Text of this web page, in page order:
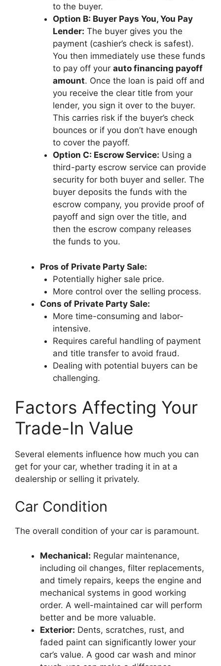
to the buyer.
Option B: Buyer Pays You, You Pay
Lender: The buyer gives you the
payment (cashier’s check is safest).
You then immediately use these funds
to pay off your auto financing payoff
amount. Once the loan is paid off and
you receive the clear title from your
lender, you sign it over to the buyer.
This carries risk if the buyer’s check
bounces or if you don’t have enough
to cover the payoff.
Option C: Escrow Service: Using a
third-party escrow service can provide
security for both buyer and seller. The
buyer deposits the funds with the
escrow company, you provide proof of
payoff and sign over the title, and
then the escrow company releases
the funds to you.
Pros of Private Party Sale:
Potentially higher sale price.
More control over the selling process.
Cons of Private Party Sale:
More time-consuming and labor-
intensive.
Requires careful handling of payment
and title transfer to avoid fraud.
Dealing with potential buyers can be
challenging.
Factors Affecting Your
Trade-In Value
Several elements influence how much you can
get for your car, whether trading it in at a
dealership or selling it privately.
Car Condition
The overall condition of your car is paramount.
Mechanical: Regular maintenance,
including oil changes, filter replacements,
and timely repairs, keeps the engine and
mechanical systems in good working
order. A well-maintained car will perform
better and be more valuable.
Exterior: Dents, scratches, rust, and
faded paint can significantly lower your
car’s value. A good car wash and minor